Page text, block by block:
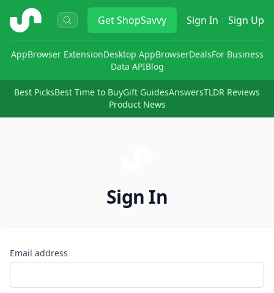
ShopSavvy GetShopSavvy Sign In Sign Up
AppBrowser ExtensionDesktop AppBrowserDealsFor Business
Data APIBlog
Best PicksBest Time to BuyGift GuidesAnswersTLDR Reviews
Product News
Sign In
Email address